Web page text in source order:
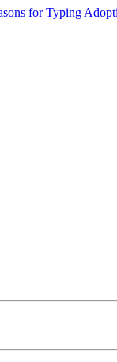
for Typing